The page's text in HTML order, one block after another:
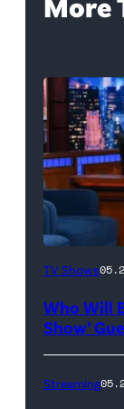
The
Show
Stephen
TV Shows
Who Will
Show’
Streaming